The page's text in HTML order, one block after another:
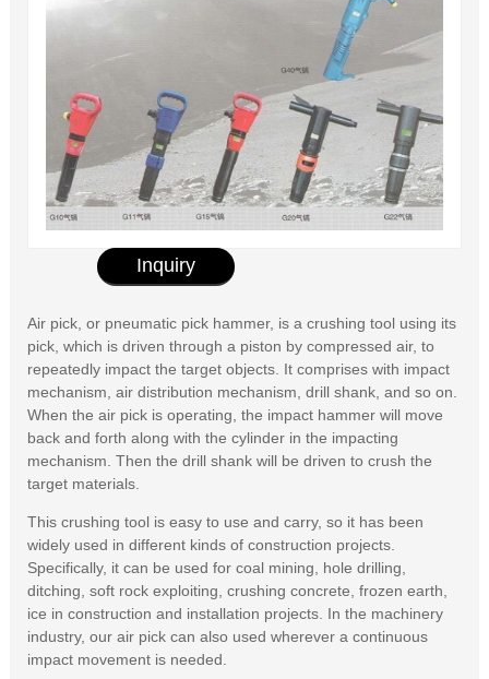
Inquiry
Air pick, or pneumatic pick hammer, is a crushing tool using its
pick, which is driven through a piston by compressed air, to
repeatedly impact the target objects. It comprises with impact
mechanism, air distribution mechanism, drill shank, and so on.
When the air pick is operating, the impact hammer will move
back and forth along with the cylinder in the impacting
mechanism. Then the drill shank will be driven to crush the
target materials.
This crushing tool is easy to use and carry, so it has been
widely used in different kinds of construction projects.
Specifically, it can be used for coal mining, hole drilling,
ditching, soft rock exploiting, crushing concrete, frozen earth,
ice in construction and installation projects. In the machinery
industry, our air pick can also used wherever a continuous
impact movement is needed.